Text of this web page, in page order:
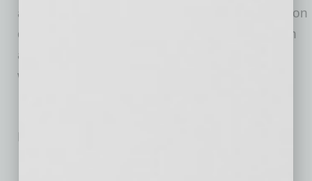
are centered on the administration and operation
of senior care and skilled-nursing facilities, with
an overall goal of improving continuity of care
while focusing on the best outcomes for all.
No related posts.